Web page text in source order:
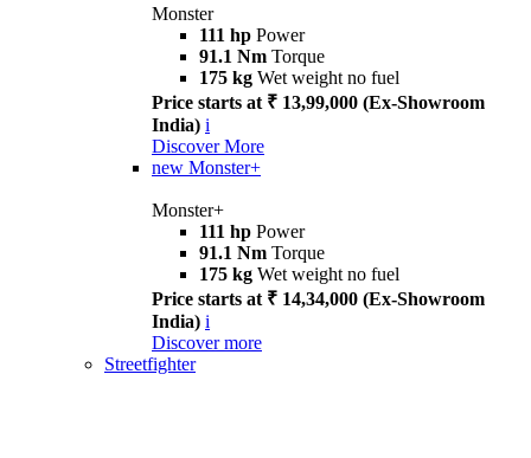
Monster
111 hp Power
91.1 Nm Torque
175 kg Wet weight no fuel
Price starts at ₹ 13,99,000 (Ex-Showroom
India) i
Discover More
new Monster+
Monster+
111 hp Power
91.1 Nm Torque
175 kg Wet weight no fuel
Price starts at ₹ 14,34,000 (Ex-Showroom
India) i
Discover more
Streetfighter